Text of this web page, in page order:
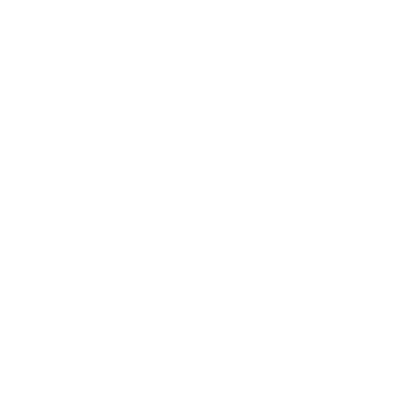
TDWI senior research director
of observability, lineage
quality at scale in the cloud.